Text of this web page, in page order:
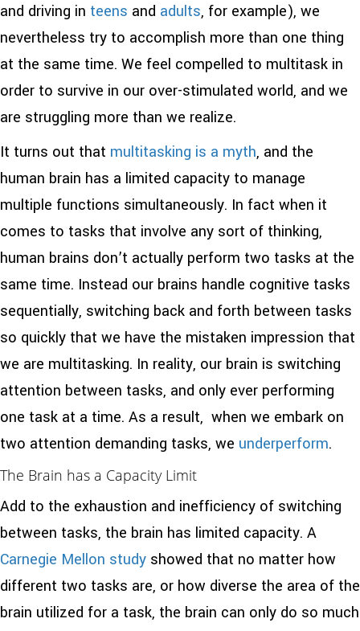
and driving in teens and adults, for example), we
nevertheless try to accomplish more than one thing
at the same time. We feel compelled to multitask in
order to survive in our over-stimulated world, and we
are struggling more than we realize.
It turns out that multitasking is a myth, and the
human brain has a limited capacity to manage
multiple functions simultaneously. In fact when it
comes to tasks that involve any sort of thinking,
human brains don’t actually perform two tasks at the
same time. Instead our brains handle cognitive tasks
sequentially, switching back and forth between tasks
so quickly that we have the mistaken impression that
we are multitasking. In reality, our brain is switching
attention between tasks, and only ever performing
one task at a time. As a result, when we embark on
two attention demanding tasks, we underperform.
The Brain has a Capacity Limit
Add to the exhaustion and inefficiency of switching
between tasks, the brain has limited capacity. A
Carnegie Mellon study showed that no matter how
different two tasks are, or how diverse the area of the
brain utilized for a task, the brain can only do so much